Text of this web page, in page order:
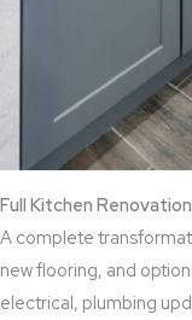
Full Kitchen Renovation
A complete
new flooring, and
electrical, plumbing